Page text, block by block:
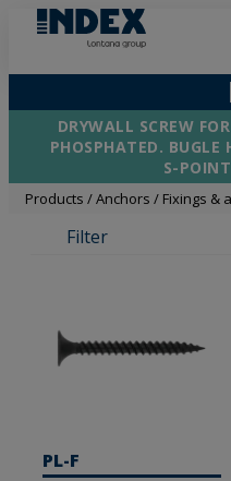
DRYWALL SCREW
PHOSPHATED.
S-
Products /Anchors / Fixings &
Filter
PL-F